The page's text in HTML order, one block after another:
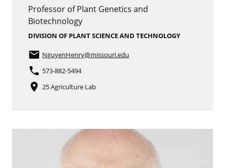
Professor of Plant Genetics and
Biotechnology
DIVISION OF PLANT SCIENCE AND TECHNOLOGY
email NguyenHenry@missouri.edu
phone 573-882-5494
place 25 Agriculture Lab